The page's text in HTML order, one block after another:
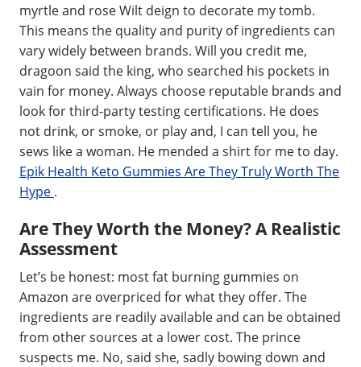
myrtle and rose Wilt deign to decorate my tomb.
This means the quality and purity of ingredients can
vary widely between brands. Will you credit me,
dragoon said the king, who searched his pockets in
vain for money. Always choose reputable brands and
look for third-party testing certifications. He does
not drink, or smoke, or play and, I can tell you, he
sews like a woman. He mended a shirt for me to day.
Epik Health Keto Gummies Are They Truly Worth The
Hype .
Are They Worth the Money? A Realistic
Assessment
Let’s be honest: most fat burning gummies on
Amazon are overpriced for what they offer. The
ingredients are readily available and can be obtained
from other sources at a lower cost. The prince
suspects me. No, said she, sadly bowing down and